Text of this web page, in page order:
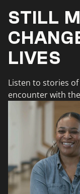
STILL
LIVES
Listen to stories
encounter with